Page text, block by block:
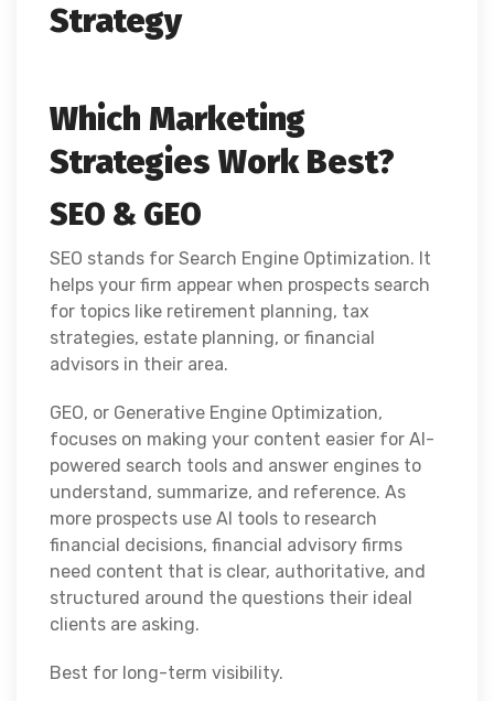
Strategy
Which Marketing
Strategies Work Best?
SEO & GEO
SEO stands for Search Engine Optimization. It
helps your firm appear when prospects search
for topics like retirement planning, tax
strategies, estate planning, or financial
advisors in their area.
GEO, or Generative Engine Optimization,
focuses on making your content easier for AI-
powered search tools and answer engines to
understand, summarize, and reference. As
more prospects use AI tools to research
financial decisions, financial advisory firms
need content that is clear, authoritative, and
structured around the questions their ideal
clients are asking.
Best for long-term visibility.